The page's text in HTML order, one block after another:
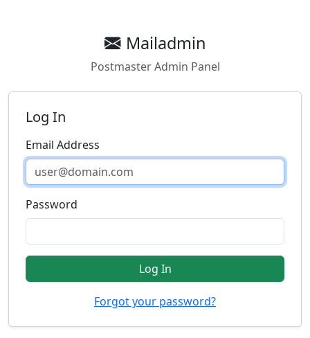
Mailadmin
Postmaster Admin Panel
Log In
Email Address
Password
Log In
Forgot your password?